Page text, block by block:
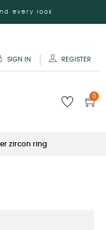
every look
SIGN IN REGISTER
0
zircon ring